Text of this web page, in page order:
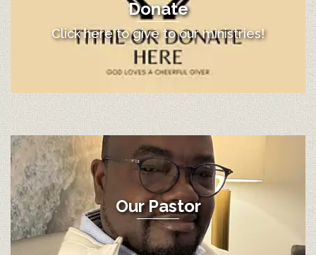
Donate
Click here to give to our ministries!
Our Pastor